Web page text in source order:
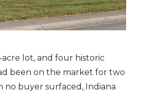
lot, and four historic
been on the market for two
no buyer surfaced, Indiana